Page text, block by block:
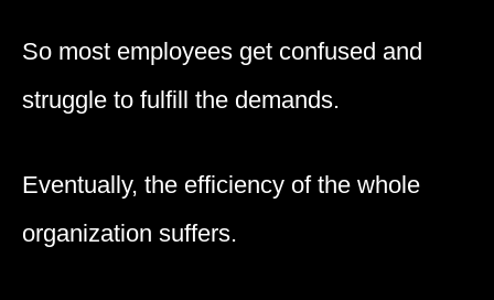
So most employees get confused and
struggle to fulfill the demands.
Eventually, the efficiency of the whole
organization suffers.